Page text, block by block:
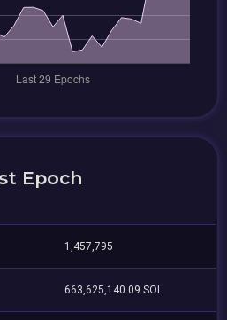
Epoch
1,457,795
663,625,140.09 SOL